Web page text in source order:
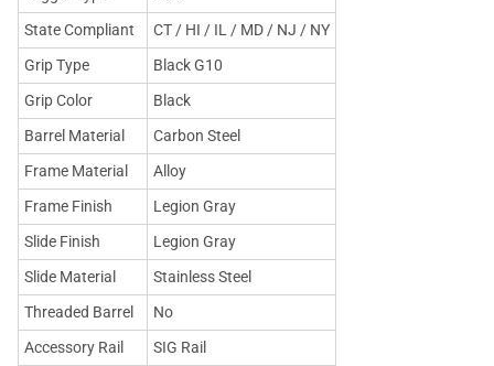
State Compliant
CT / HI / IL / MD / NJ / NY
Grip Type
Black G10
Grip Color
Black
Barrel Material
Carbon Steel
Frame Material
Alloy
Frame Finish
Legion Gray
Slide Finish
Legion Gray
Slide Material
Stainless Steel
Threaded Barrel
No
Accessory Rail
SIG Rail